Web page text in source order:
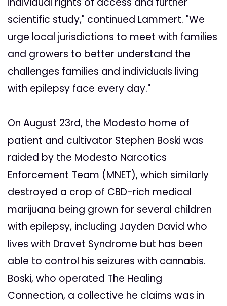
scientific study," continued Lammert. "We
urge local jurisdictions to meet with families
and growers to better understand the
challenges families and individuals living
with epilepsy face every day."
On August 23rd, the Modesto home of
patient and cultivator Stephen Boski was
raided by the Modesto Narcotics
Enforcement Team (MNET), which similarly
destroyed a crop of CBD-rich medical
marijuana being grown for several children
with epilepsy, including Jayden David who
lives with Dravet Syndrome but has been
able to control his seizures with cannabis.
Boski, who operated The Healing
Connection, a collective he claims was in